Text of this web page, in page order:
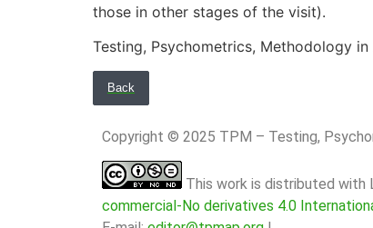
those in other stages of the visit).
Testing, Psychometrics, Methodology
Back
Copyright © 2025 TPM – Testing,
This work is distributed with
commercial-No derivatives 4.0